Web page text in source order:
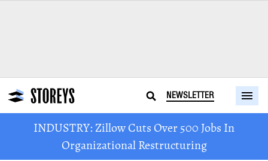
NEWSLETTER
INDUSTRY: Zillow Cuts Over 500 Jobs In
Organizational Restructuring